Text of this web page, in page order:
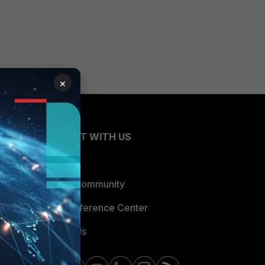
CONNECT WITH US
Blogs
Fortinet Community
Email Preference Center
Contact Us
×